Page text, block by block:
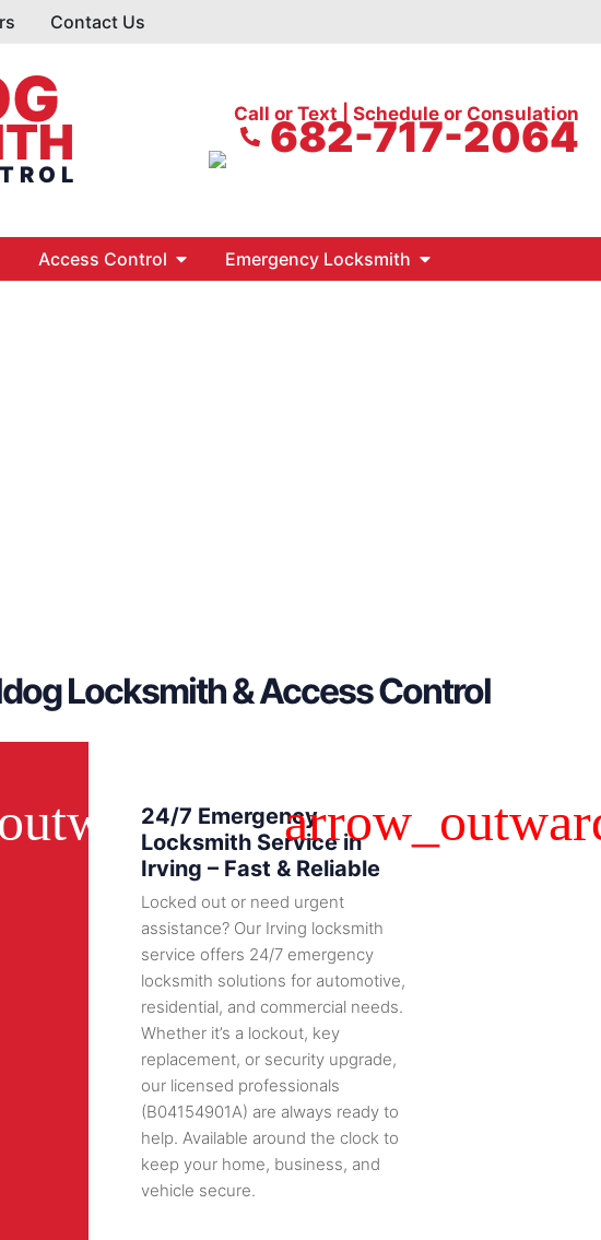
Contact Us
Call or Text | Schedule or Consulation
682-717-2064
Access Control Emergency Locksmith
Locksmith & Access Control
24/7 Emergency
Locksmith Service in
Irving – Fast & Reliable
Locked out or need urgent
assistance? Our Irving locksmith
service offers 24/7 emergency
locksmith solutions for automotive,
residential, and commercial needs.
Whether it’s a lockout, key
replacement, or security upgrade,
our licensed professionals
(B04154901A) are always ready to
help. Available around the clock to
keep your home, business, and
vehicle secure.